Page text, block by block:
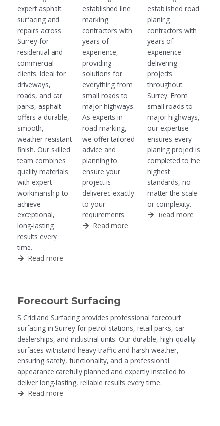
expert asphalt
surfacing and
repairs across
Surrey for
residential and
commercial
clients. Ideal for
driveways,
roads, and car
parks, asphalt
offers a durable,
smooth,
weather-resistant
finish. Our skilled
team combines
quality materials
with expert
workmanship to
achieve
exceptional,
long-lasting
results every
time.
Read more
established line
marking
contractors with
years of
experience,
providing
solutions for
everything from
small roads to
major highways.
As experts in
road marking,
we offer tailored
advice and
planning to
ensure your
project is
delivered exactly
to your
requirements.
Read more
established road
planing
contractors with
years of
experience
delivering
projects
throughout
Surrey. From
small roads to
major highways,
our expertise
ensures every
planing project is
completed to the
highest
standards, no
matter the scale
or complexity.
Read more
Forecourt Surfacing
S Cridland Surfacing provides professional forecourt
surfacing in Surrey for petrol stations, retail parks, car
dealerships, and industrial units. Our durable, high-quality
surfaces withstand heavy traffic and harsh weather,
ensuring safety, functionality, and a professional
appearance carefully planned and expertly installed to
deliver long-lasting, reliable results every time.
Read more